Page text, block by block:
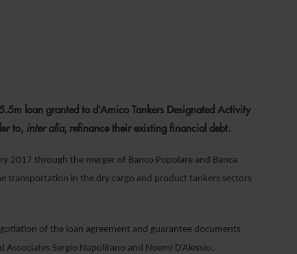
loan granted to d’Amico Tankers Designated Activity
to, inter alia, refinance their existing financial debt.
2017 through the merger of Banco Popolare and Banca
transportation in the dry cargo and product tankers sectors
of the loan agreement and guarantee documents
Sergio Napolitano and Noemi D’Alessio.